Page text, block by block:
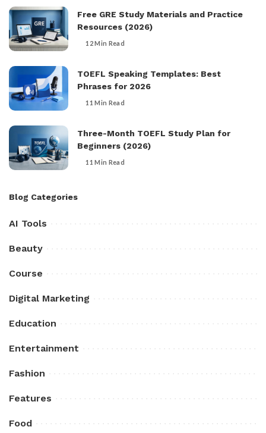
Free GRE Study Materials and Practice
Resources (2026)
12 Min Read
TOEFL Speaking Templates: Best
Phrases for 2026
11 Min Read
Three-Month TOEFL Study Plan for
Beginners (2026)
11 Min Read
Blog Categories
AI Tools
Beauty
Course
Digital Marketing
Education
Entertainment
Fashion
Features
Food